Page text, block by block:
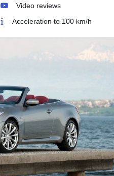
Video reviews
Acceleration to 100 km/h